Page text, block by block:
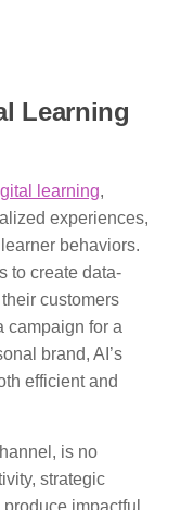
Learning
learning,
experiences,
behaviors.
to create data-
customers
campaign for a
brand, AI’s
efficient and
is no
strategic